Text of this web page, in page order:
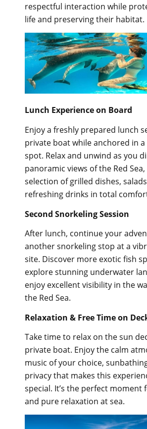
respectful interaction while
life and preserving their habitat.
Lunch Experience on Board
Enjoy a freshly prepared lunch
private boat while anchored in a
spot. Relax and unwind as you
panoramic views of the Red
selection of grilled dishes,
refreshing drinks in total
Second Snorkeling Session
After lunch, continue your
another snorkeling stop at a
site. Discover more exotic fish
explore stunning underwater
enjoy excellent visibility in the
the Red Sea.
Relaxation & Free Time on
Take time to relax on the sun
private boat. Enjoy the calm
music of your choice,
privacy that makes this
special. It’s the perfect moment
and pure relaxation at sea.